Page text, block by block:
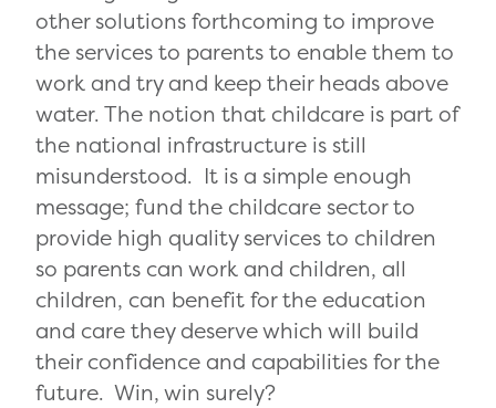
other solutions forthcoming to improve
the services to parents to enable them to
work and try and keep their heads above
water. The notion that childcare is part of
the national infrastructure is still
misunderstood. It is a simple enough
message; fund the childcare sector to
provide high quality services to children
so parents can work and children, all
children, can benefit for the education
and care they deserve which will build
their confidence and capabilities for the
future. Win, win surely?